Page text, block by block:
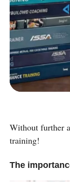
C Strength
D Group
E
Powered by:
Without further
training!
The